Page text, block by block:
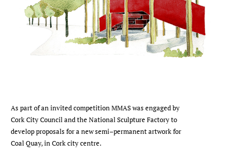
As part of an invited competition MMAS was engaged by
Cork City Council and the National Sculpture Factory to
develop proposals for a new semi–permanent artwork for
Coal Quay, in Cork city centre.